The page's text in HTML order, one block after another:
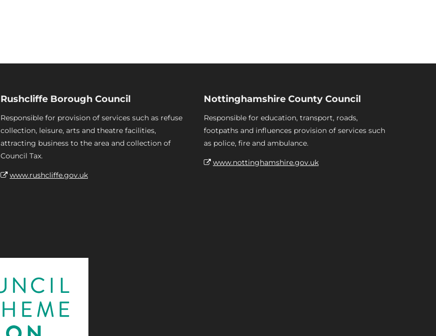
Rushcliffe Borough Council
Responsible for provision of services such as refuse
collection, leisure, arts and theatre facilities,
attracting business to the area and collection of
Council Tax.
www.rushcliffe.gov.uk
Nottinghamshire County Council
Responsible for education, transport, roads,
footpaths and influences provision of services such
as police, fire and ambulance.
www.nottinghamshire.gov.uk